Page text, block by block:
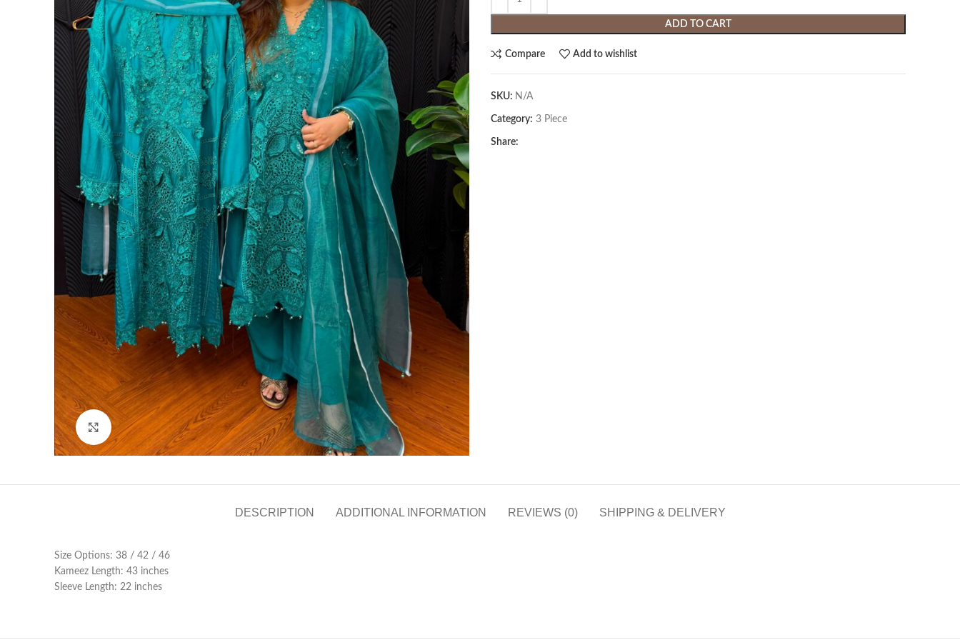
Click to enlarge
ADD TO CART
Compare Add to wishlist
SKU: N/A
Category: 3 Piece
Share:
DESCRIPTION ADDITIONAL INFORMATION REVIEWS (0) SHIPPING & DELIVERY
Size Options: 38 / 42 / 46
Kameez Length: 43 inches
Sleeve Length: 22 inches